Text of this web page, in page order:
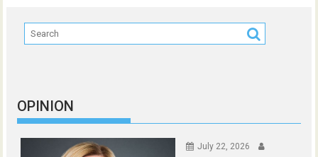
OPINION
July 22, 2026